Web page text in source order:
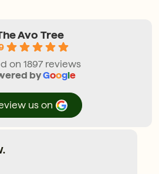
Avo Tree
on 1897 reviews
byGoogle
us on